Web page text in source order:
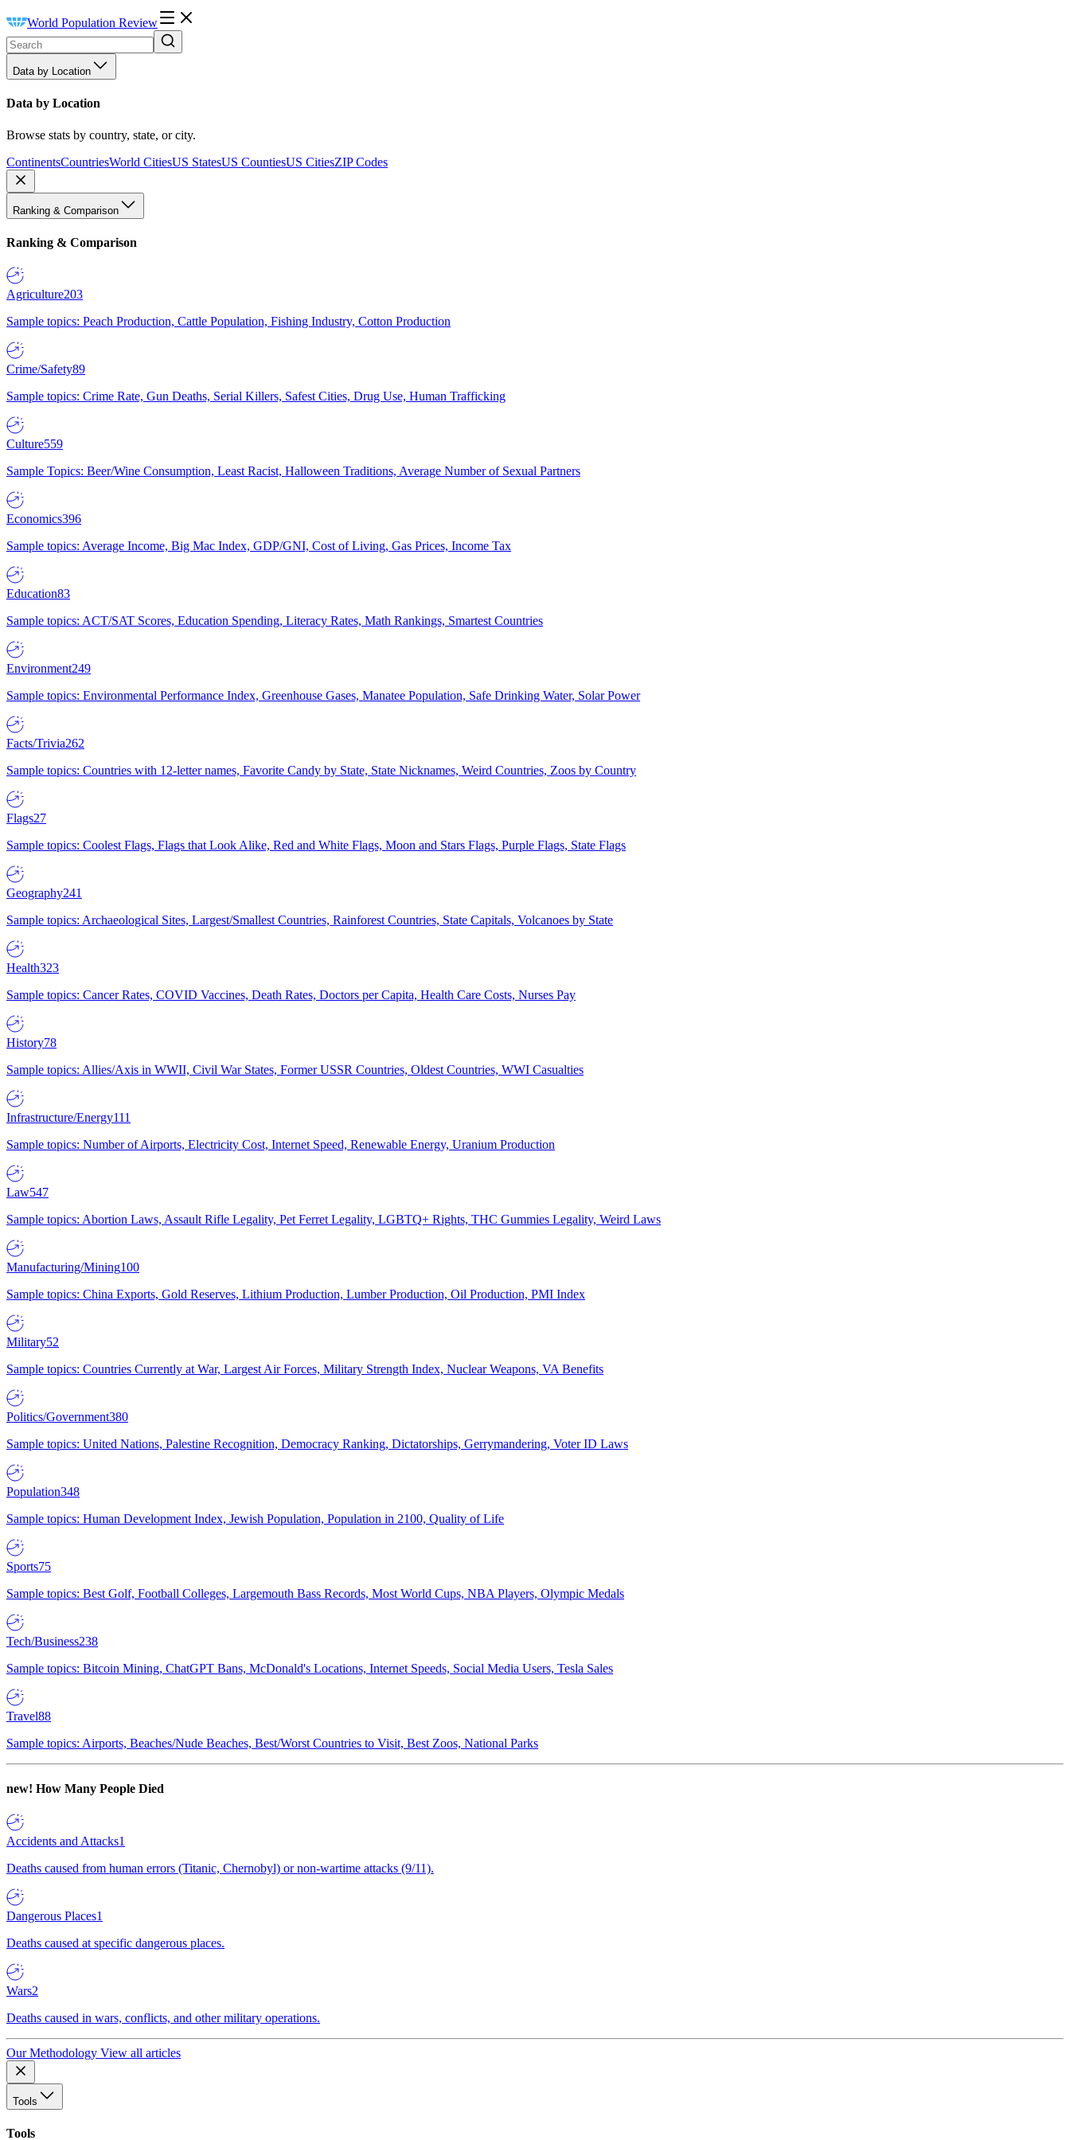
World Population Review
Data by Location
Data by Location
Browse stats by country, state, or city.
ContinentsCountriesWorld CitiesUS StatesUS CountiesUS CitiesZIP Codes
Ranking & Comparison
Ranking & Comparison
Agriculture203
Sample topics: Peach Production, Cattle Population, Fishing Industry, Cotton Production
Crime/Safety89
Sample topics: Crime Rate, Gun Deaths, Serial Killers, Safest Cities, Drug Use, Human Trafficking
Culture559
Sample Topics: Beer/Wine Consumption, Least Racist, Halloween Traditions, Average Number of Sexual Partners
Economics396
Sample topics: Average Income, Big Mac Index, GDP/GNI, Cost of Living, Gas Prices, Income Tax
Education83
Sample topics: ACT/SAT Scores, Education Spending, Literacy Rates, Math Rankings, Smartest Countries
Environment249
Sample topics: Environmental Performance Index, Greenhouse Gases, Manatee Population, Safe Drinking Water, Solar Power
Facts/Trivia262
Sample topics: Countries with 12-letter names, Favorite Candy by State, State Nicknames, Weird Countries, Zoos by Country
Flags27
Sample topics: Coolest Flags, Flags that Look Alike, Red and White Flags, Moon and Stars Flags, Purple Flags, State Flags
Geography241
Sample topics: Archaeological Sites, Largest/Smallest Countries, Rainforest Countries, State Capitals, Volcanoes by State
Health323
Sample topics: Cancer Rates, COVID Vaccines, Death Rates, Doctors per Capita, Health Care Costs, Nurses Pay
History78
Sample topics: Allies/Axis in WWII, Civil War States, Former USSR Countries, Oldest Countries, WWI Casualties
Infrastructure/Energy111
Sample topics: Number of Airports, Electricity Cost, Internet Speed, Renewable Energy, Uranium Production
Law547
Sample topics: Abortion Laws, Assault Rifle Legality, Pet Ferret Legality, LGBTQ+ Rights, THC Gummies Legality, Weird Laws
Manufacturing/Mining100
Sample topics: China Exports, Gold Reserves, Lithium Production, Lumber Production, Oil Production, PMI Index
Military52
Sample topics: Countries Currently at War, Largest Air Forces, Military Strength Index, Nuclear Weapons, VA Benefits
Politics/Government380
Sample topics: United Nations, Palestine Recognition, Democracy Ranking, Dictatorships, Gerrymandering, Voter ID Laws
Population348
Sample topics: Human Development Index, Jewish Population, Population in 2100, Quality of Life
Sports75
Sample topics: Best Golf, Football Colleges, Largemouth Bass Records, Most World Cups, NBA Players, Olympic Medals
Tech/Business238
Sample topics: Bitcoin Mining, ChatGPT Bans, McDonald's Locations, Internet Speeds, Social Media Users, Tesla Sales
Travel88
Sample topics: Airports, Beaches/Nude Beaches, Best/Worst Countries to Visit, Best Zoos, National Parks
new! How Many People Died
Accidents and Attacks1
Deaths caused from human errors (Titanic, Chernobyl) or non-wartime attacks (9/11).
Dangerous Places1
Deaths caused at specific dangerous places.
Wars2
Deaths caused in wars, conflicts, and other military operations.
Our Methodology View all articles
Tools
Tools